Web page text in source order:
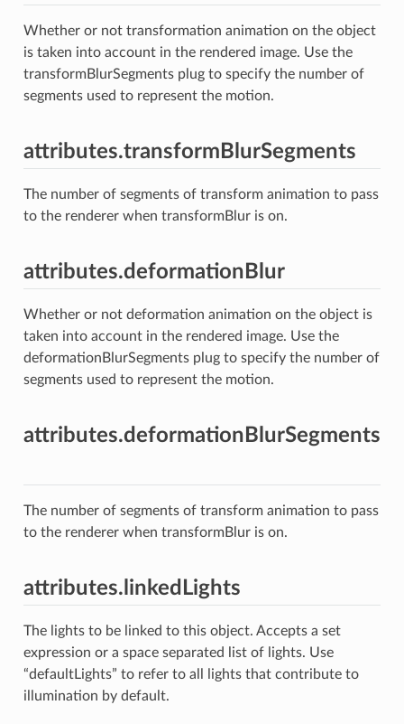
Whether or not transformation animation on the object
is taken into account in the rendered image. Use the
transformBlurSegments plug to specify the number of
segments used to represent the motion.
attributes.transformBlurSegments
The number of segments of transform animation to pass
to the renderer when transformBlur is on.
attributes.deformationBlur
Whether or not deformation animation on the object is
taken into account in the rendered image. Use the
deformationBlurSegments plug to specify the number of
segments used to represent the motion.
attributes.deformationBlurSegments
The number of segments of transform animation to pass
to the renderer when transformBlur is on.
attributes.linkedLights
The lights to be linked to this object. Accepts a set
expression or a space separated list of lights. Use
“defaultLights” to refer to all lights that contribute to
illumination by default.